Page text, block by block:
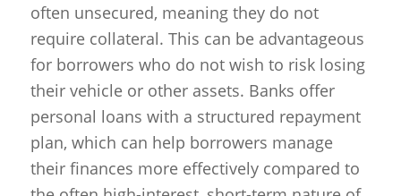
often unsecured, meaning they do not
require collateral. This can be advantageous
for borrowers who do not wish to risk losing
their vehicle or other assets. Banks offer
personal loans with a structured repayment
plan, which can help borrowers manage
their finances more effectively compared to